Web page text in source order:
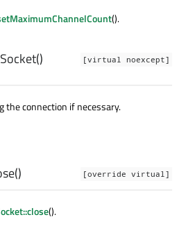
().
[virtual noexcept]
()
the connection if necessary.
[override virtual]
()
().